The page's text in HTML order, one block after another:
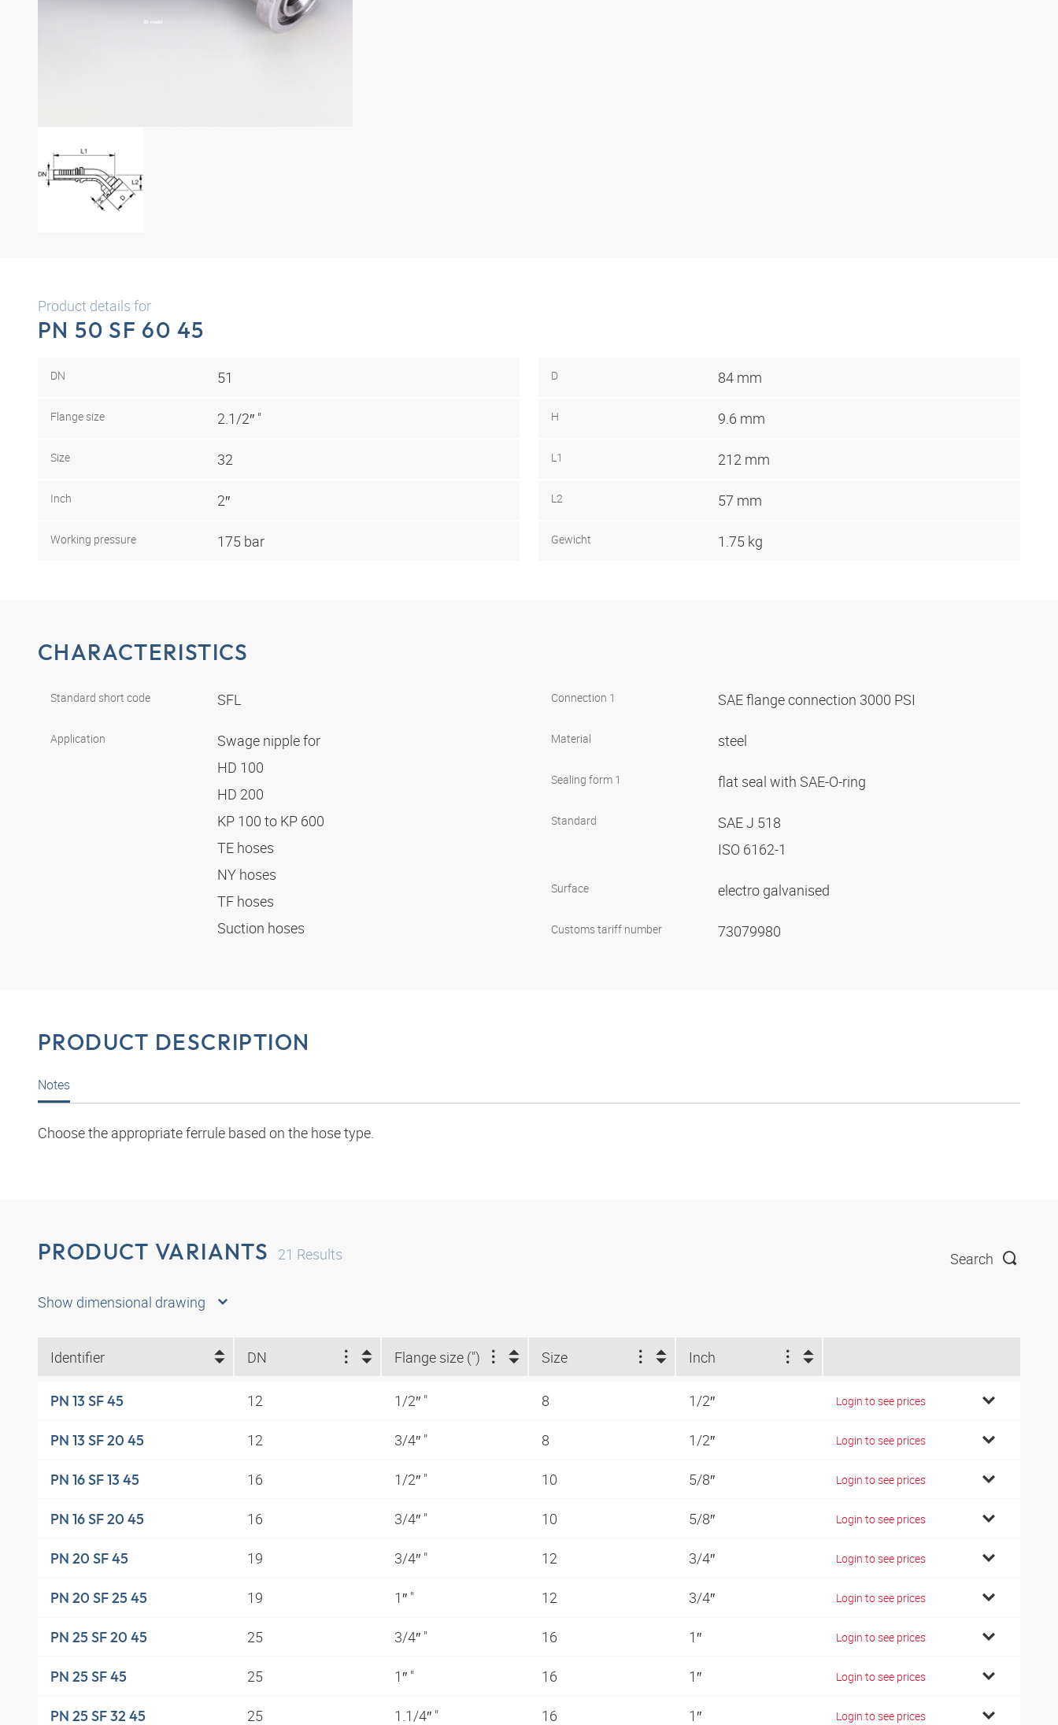
3D model
Product details for
PN 50 SF 60 45
DN 51
Flange size 2.1/2″ "
Size 32
Inch 2″
Working pressure 175 bar
D 84 mm
H 9.6 mm
L1 212 mm
L2 57 mm
Gewicht 1.75 kg
CHARACTERISTICS
Standard short code SFL
Application
Swage nipple for
HD 100
HD 200
KP 100 to KP 600
TE hoses
NY hoses
TF hoses
Suction hoses
Connection 1 SAE flange connection 3000 PSI
Material steel
Sealing form 1 flat seal with SAE-O-ring
Standard
SAE J 518
ISO 6162-1
Surface electro galvanised
Customs tariff number 73079980
PRODUCT DESCRIPTION
Notes
Choose the appropriate ferrule based on the hose type.
PRODUCT VARIANTS 21 Results Search
Show dimensional drawing
Identifier DN Flange size (") Size Inch
PN 13 SF 45 12 1/2″ " 8 1/2″ Login to see prices
PN 13 SF 20 45 12 3/4″ " 8 1/2″ Login to see prices
PN 16 SF 13 45 16 1/2″ " 10 5/8″ Login to see prices
PN 16 SF 20 45 16 3/4″ " 10 5/8″ Login to see prices
PN 20 SF 45 19 3/4″ " 12 3/4″ Login to see prices
PN 20 SF 25 45 19 1″ " 12 3/4″ Login to see prices
PN 25 SF 20 45 25 3/4″ " 16 1″ Login to see prices
PN 25 SF 45 25 1″ " 16 1″ Login to see prices
PN 25 SF 32 45 25 1.1/4″ " 16 1″ Login to see prices